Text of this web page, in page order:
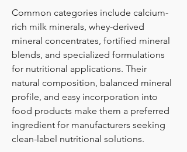
Common categories include calcium-
rich milk minerals, whey-derived
mineral concentrates, fortified mineral
blends, and specialized formulations
for nutritional applications. Their
natural composition, balanced mineral
profile, and easy incorporation into
food products make them a preferred
ingredient for manufacturers seeking
clean-label nutritional solutions.